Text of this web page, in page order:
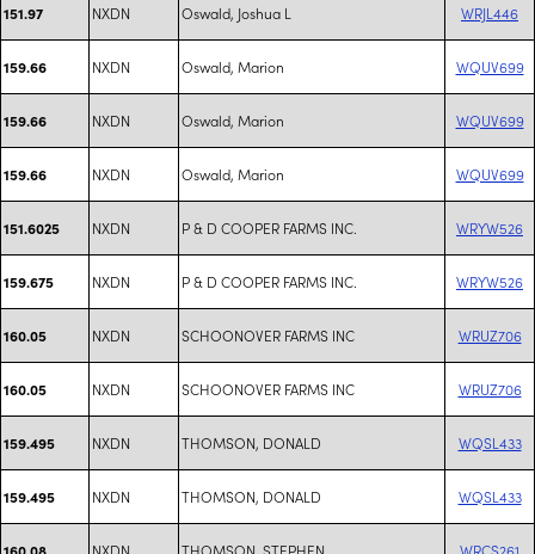
151.97 NXDN Oswald, Joshua L WRJL446
159.66 NXDN Oswald, Marion WQUV699
159.66 NXDN Oswald, Marion WQUV699
159.66 NXDN Oswald, Marion WQUV699
151.6025 NXDN P & D COOPER FARMS INC. WRYW526
159.675 NXDN P & D COOPER FARMS INC. WRYW526
160.05 NXDN SCHOONOVER FARMS INC WRUZ706
160.05 NXDN SCHOONOVER FARMS INC WRUZ706
159.495 NXDN THOMSON, DONALD WQSL433
159.495 NXDN THOMSON, DONALD WQSL433
160.08 NXDN THOMSON, STEPHEN WRCS261